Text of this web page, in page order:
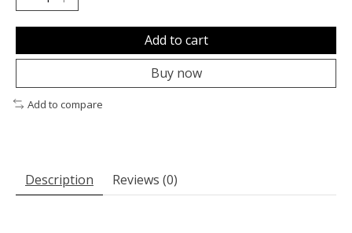
Add to cart
Buy now
Add to compare
Description Reviews (0)